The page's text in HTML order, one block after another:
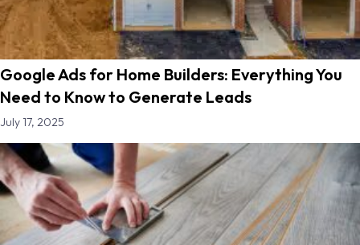
Google Ads for Home Builders: Everything You
Need to Know to Generate Leads
July 17, 2025